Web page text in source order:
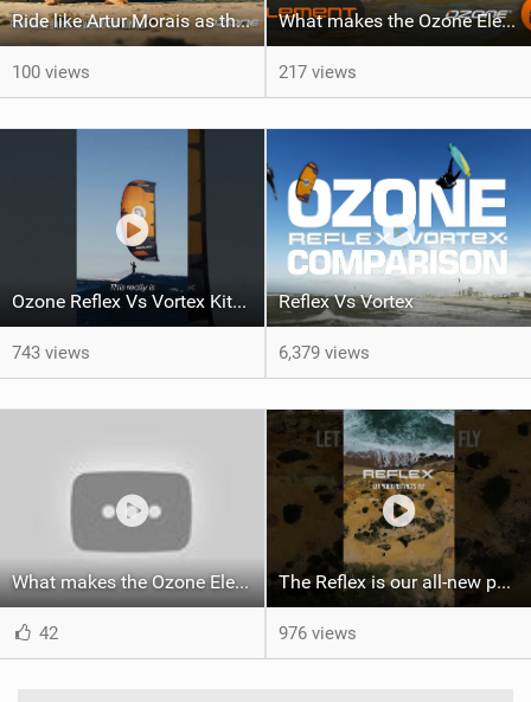
Ride like Artur Morais as the Ozone Demo Tour hits Brazil!
100 views
What makes the Ozone Element the best first kiteboard?
217 views
Ozone Reflex Vs Vortex Kite Tech Talk
743 views
Reflex Vs Vortex
6,379 views
What makes the Ozone Element the best first kiteboard?
42
The Reflex is our all-new performance freeride kite for everyone!
976 views